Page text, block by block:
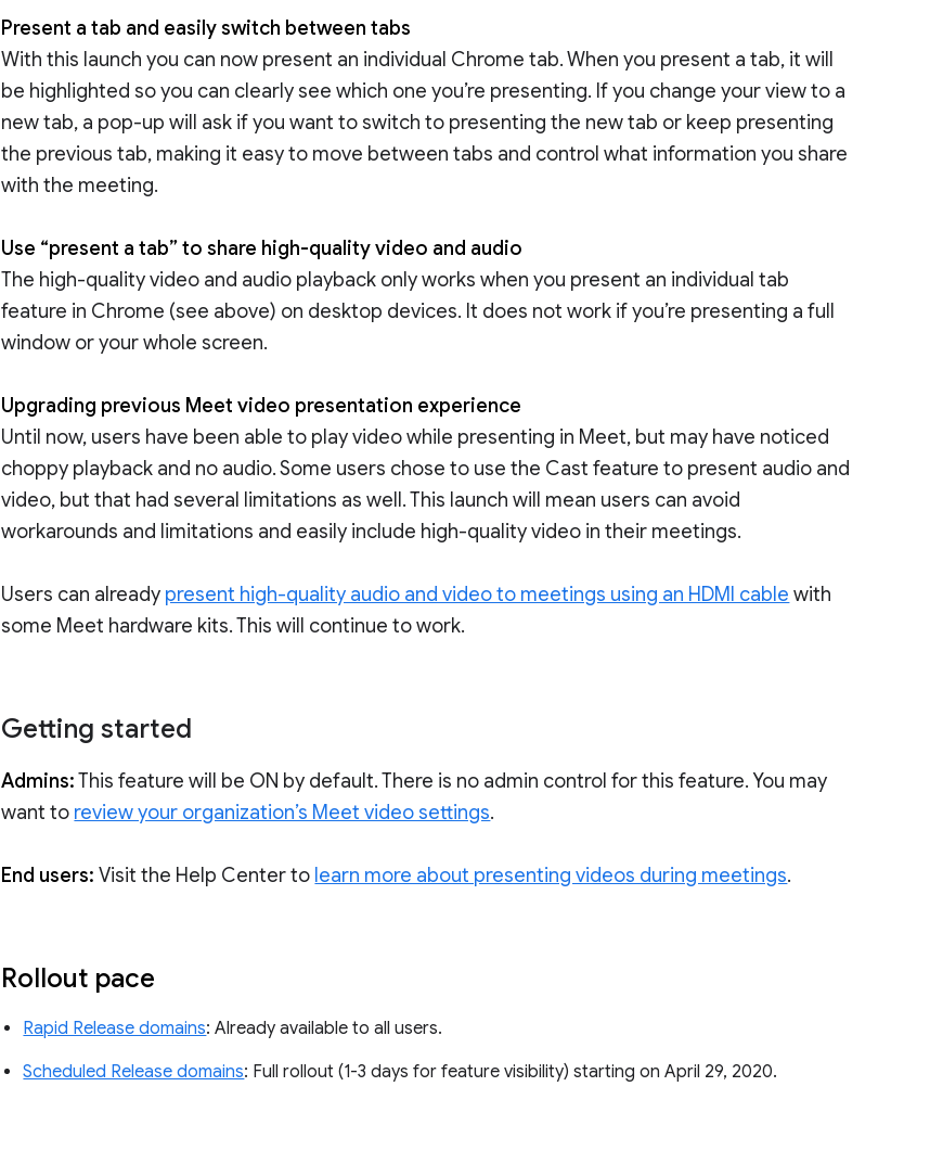
Present a tab and easily switch between tabs
With this launch you can now present an individual Chrome tab. When you present a tab, it will
be highlighted so you can clearly see which one you’re presenting. If you change your view to a
new tab, a pop-up will ask if you want to switch to presenting the new tab or keep presenting
the previous tab, making it easy to move between tabs and control what information you share
with the meeting.
Use “present a tab” to share high-quality video and audio
The high-quality video and audio playback only works when you present an individual tab
feature in Chrome (see above) on desktop devices. It does not work if you’re presenting a full
window or your whole screen.
Upgrading previous Meet video presentation experience
Until now, users have been able to play video while presenting in Meet, but may have noticed
choppy playback and no audio. Some users chose to use the Cast feature to present audio and
video, but that had several limitations as well. This launch will mean users can avoid
workarounds and limitations and easily include high-quality video in their meetings.
Users can already present high-quality audio and video to meetings using an HDMI cable with
some Meet hardware kits. This will continue to work.
Getting started
Admins:This feature will be ON by default. There is no admin control for this feature. You may
want to review your organization’s Meet video settings.
End users:Visit the Help Center to learn more about presenting videos during meetings.
Rollout pace
Rapid Release domains: Already available to all users.
Scheduled Release domains: Full rollout (1-3 days for feature visibility) starting on April 29, 2020.